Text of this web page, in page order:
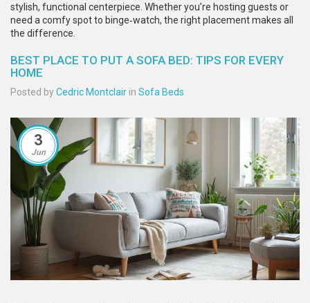
stylish, functional centerpiece. Whether you’re hosting guests or
need a comfy spot to binge‑watch, the right placement makes all
the difference.
BEST PLACE TO PUT A SOFA BED: TIPS FOR EVERY
HOME
Posted byCedric Montclair in Sofa Beds
3
Jun